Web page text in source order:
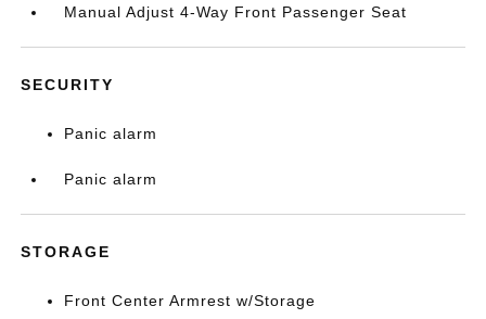
Manual Adjust 4-Way Front Passenger Seat
SECURITY
Panic alarm
Panic alarm
STORAGE
Front Center Armrest w/Storage